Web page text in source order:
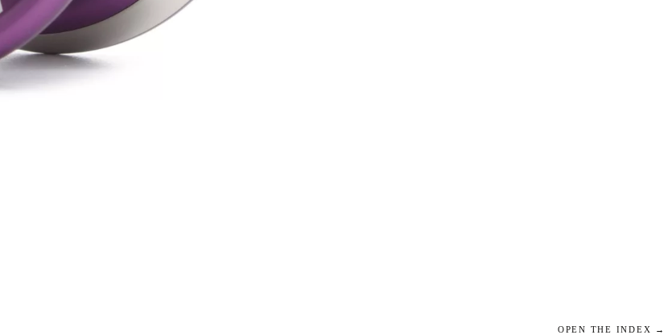
OPEN THE INDEX →